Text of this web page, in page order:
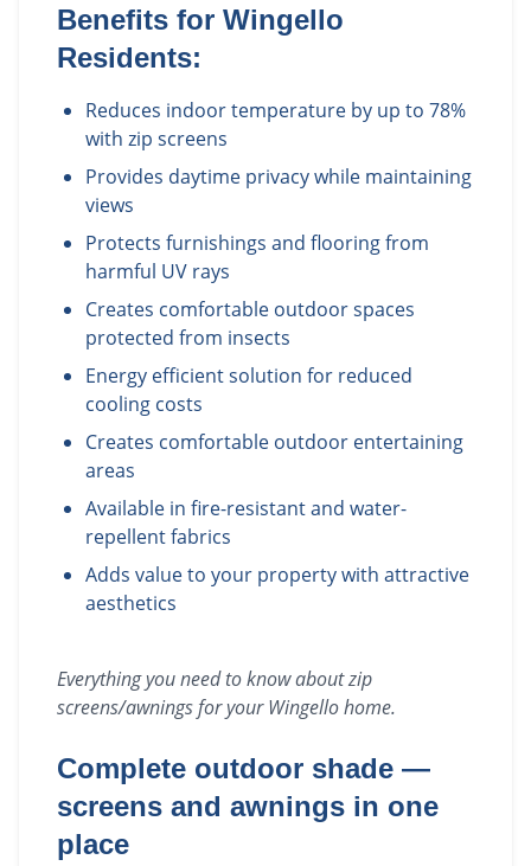
Benefits for Wingello
Residents:
Reduces indoor temperature by up to 78%
with zip screens
Provides daytime privacy while maintaining
views
Protects furnishings and flooring from
harmful UV rays
Creates comfortable outdoor spaces
protected from insects
Energy efficient solution for reduced
cooling costs
Creates comfortable outdoor entertaining
areas
Available in fire-resistant and water-
repellent fabrics
Adds value to your property with attractive
aesthetics
Everything you need to know aboutzip
screens/awningsfor yourWingellohome.
Complete outdoor shade —
screens and awnings in one
place